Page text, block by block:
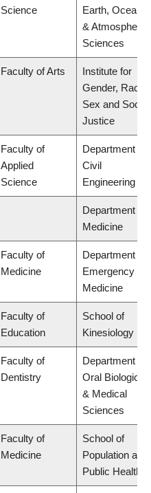
Science
Earth, Ocean
& Atmospheric
Sciences
Faculty of Arts
Institute for
Gender, Race,
Sex and Social
Justice
Faculty of
Applied
Science
Department of
Civil
Engineering
Department of
Medicine
Faculty of
Medicine
Department of
Emergency
Medicine
Faculty of
Education
School of
Kinesiology
Faculty of
Dentistry
Department of
Oral Biological
& Medical
Sciences
Faculty of
Medicine
School of
Population and
Public Health